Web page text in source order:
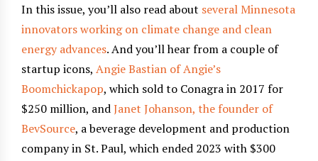
In this issue, you’ll also read about several Minnesota
innovators working on climate change and clean
energy advances. And you’ll hear from a couple of
startup icons, Angie Bastian of Angie’s
Boomchickapop, which sold to Conagra in 2017 for
$250 million, andJanet Johanson, the founder of
BevSource, a beverage development and production
company in St. Paul, which ended 2023 with $300